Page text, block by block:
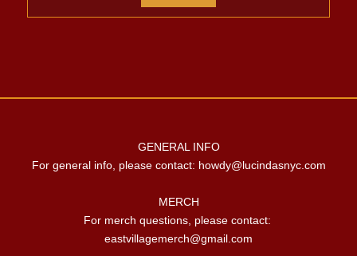
GENERAL INFO
For general info, please contact: howdy@lucindasnyc.com
MERCH
eastvillagemerch@gmail.com